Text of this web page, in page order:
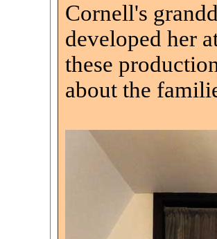
Cornell's
developed her
these
about the